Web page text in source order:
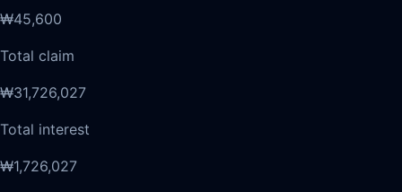
₩45,600
Total claim
₩31,726,027
Total interest
₩1,726,027